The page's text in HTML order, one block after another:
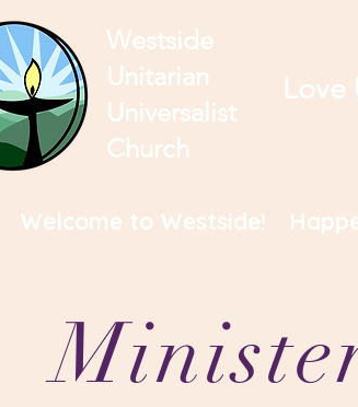
Westside
Unitarian
Universalist
Church
Love
Welcome to Westside!